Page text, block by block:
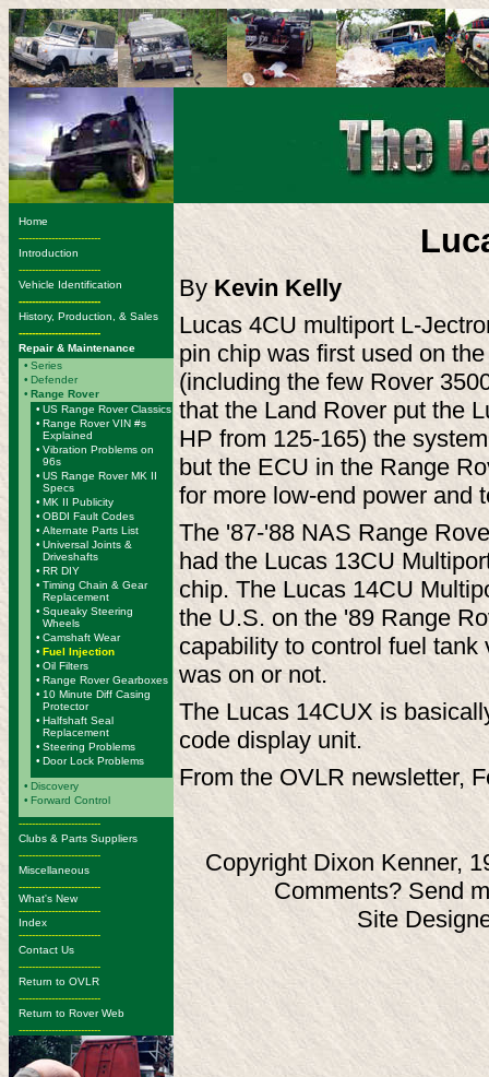
Home
-------------------------
Introduction
-------------------------
Vehicle Identification
-------------------------
History, Production, & Sales
-------------------------
Repair & Maintenance
• Series
• Defender
• Range Rover
• US Range Rover Classics
• Range Rover VIN #s
Explained
• Vibration Problems on
96s
• US Range Rover MK II
Specs
• MK II Publicity
• OBDI Fault Codes
• Alternate Parts List
• Universal Joints &
Driveshafts
• RR DIY
• Timing Chain & Gear
Replacement
• Squeaky Steering
Wheels
• Camshaft Wear
• Fuel Injection
• Oil Filters
• Range Rover Gearboxes
• 10 Minute Diff Casing
Protector
• Halfshaft Seal
Replacement
• Steering Problems
• Door Lock Problems
• Discovery
• Forward Control
-------------------------
Clubs & Parts Suppliers
-------------------------
Miscellaneous
-------------------------
What's New
-------------------------
Index
-------------------------
Contact Us
-------------------------
Return to OVLR
-------------------------
Return to Rover Web
-------------------------
ByKevin Kelly
Lucas 4CU multiport L-
pin chip was first used on
(including the few Rover
that the Land Rover put the
HP from 125-165) the
but the ECU in the Range
for more low-end power and
The '87-'88 NAS Range
had the Lucas 13CU
chip. The Lucas 14CU
the U.S. on the '89 Range
capability to control fuel
was on or not.
The Lucas 14CUX is
code display unit.
From the OVLR newsletter,
Copyright Dixon Kenner,
Comments? Send
Site